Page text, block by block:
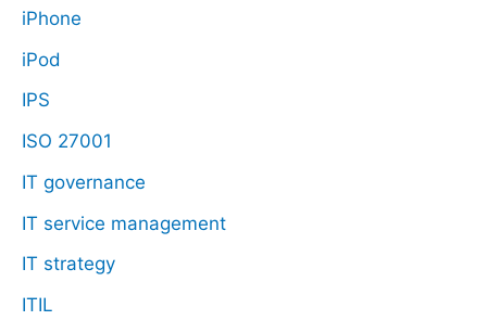
iPhone
iPod
IPS
ISO 27001
IT governance
IT service management
IT strategy
ITIL